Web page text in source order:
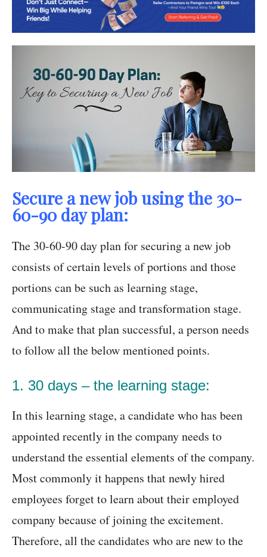
Secure a new job using the 30-
60-90 day plan:
The 30-60-90 day plan for securing a new job
consists of certain levels of portions and those
portions can be such as learning stage,
communicating stage and transformation stage.
And to make that plan successful, a person needs
to follow all the below mentioned points.
1. 30 days – the learning stage:
In this learning stage, a candidate who has been
appointed recently in the company needs to
understand the essential elements of the company.
Most commonly it happens that newly hired
employees forget to learn about their employed
company because of joining the excitement.
Therefore, all the candidates who are new to the